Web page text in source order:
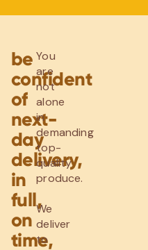
be
confident
of
next-
day
delivery,
in
full,
on
time,
You
are
not
alone
in
demanding
top-
quality
produce.
We
deliver
to